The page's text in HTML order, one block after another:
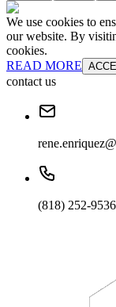
We use cookies to
our website. By
cookies.
READ MORE
contact us
(818) 252-9536